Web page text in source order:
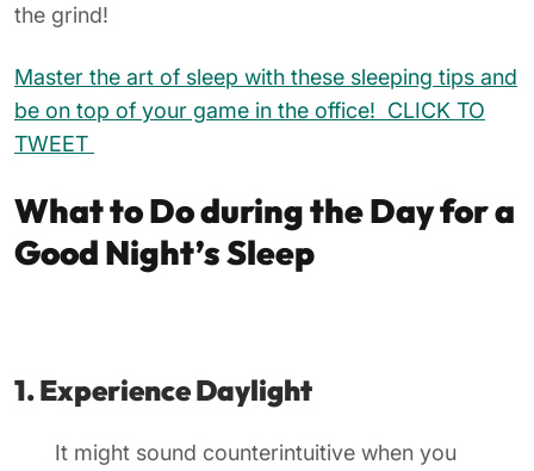
the grind!
Master the art of sleep with these sleeping tips and
be on top of your game in the office! CLICK TO
TWEET
What to Do during the Day for a
Good Night’s Sleep
1. Experience Daylight
It might sound counterintuitive when you